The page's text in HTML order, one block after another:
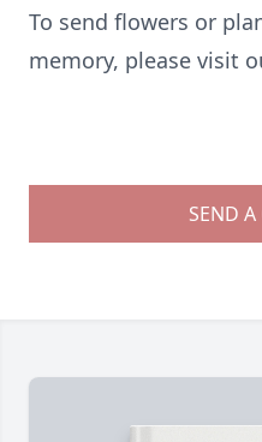
To send flowers or
memory, please visit
SEND A